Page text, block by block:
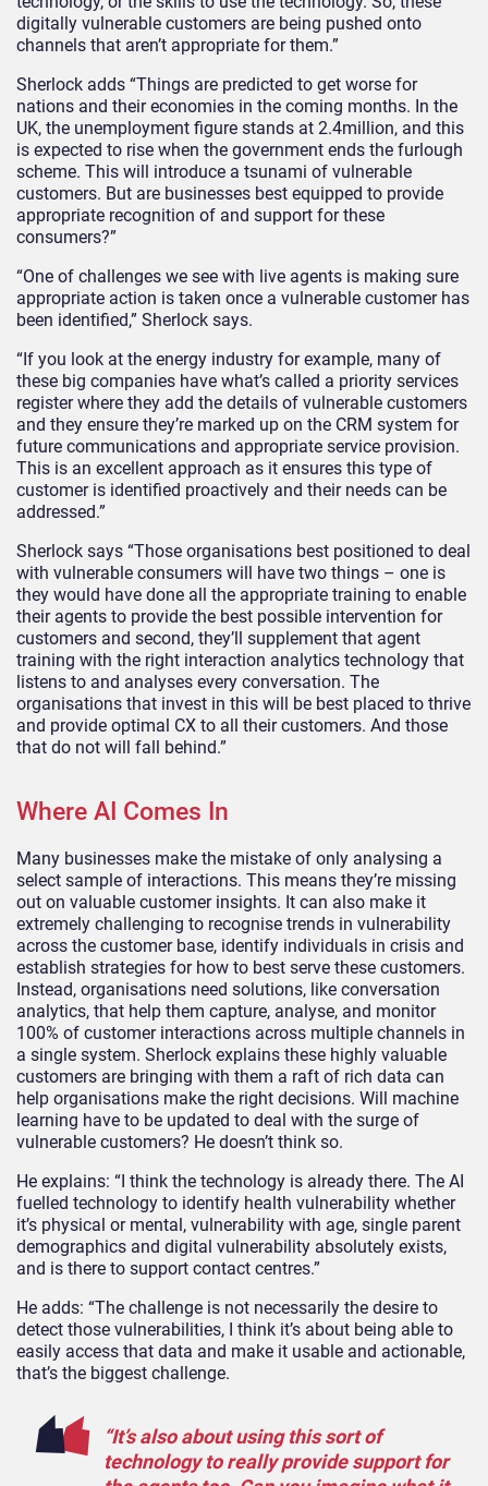
digitally vulnerable customers are being pushed onto
channels that aren’t appropriate for them.”
Sherlock adds “Things are predicted to get worse for
nations and their economies in the coming months. In the
UK, the unemployment figure stands at 2.4million, and this
is expected to rise when the government ends the furlough
scheme. This will introduce a tsunami of vulnerable
customers. But are businesses best equipped to provide
appropriate recognition of and support for these
consumers?”
“One of challenges we see with live agents is making sure
appropriate action is taken once a vulnerable customer has
been identified,” Sherlock says.
“If you look at the energy industry for example, many of
these big companies have what’s called a priority services
register where they add the details of vulnerable customers
and they ensure they’re marked up on the CRM system for
future communications and appropriate service provision.
This is an excellent approach as it ensures this type of
customer is identified proactively and their needs can be
addressed.”
Sherlock says “Those organisations best positioned to deal
with vulnerable consumers will have two things – one is
they would have done all the appropriate training to enable
their agents to provide the best possible intervention for
customers and second, they’ll supplement that agent
training with the right interaction analytics technology that
listens to and analyses every conversation. The
organisations that invest in this will be best placed to thrive
and provide optimal CX to all their customers. And those
that do not will fall behind.”
Where AI Comes In
Many businesses make the mistake of only analysing a
select sample of interactions. This means they’re missing
out on valuable customer insights. It can also make it
extremely challenging to recognise trends in vulnerability
across the customer base, identify individuals in crisis and
establish strategies for how to best serve these customers.
Instead, organisations need solutions, like conversation
analytics, that help them capture, analyse, and monitor
100% of customer interactions across multiple channels in
a single system. Sherlock explains these highly valuable
customers are bringing with them a raft of rich data can
help organisations make the right decisions. Will machine
learning have to be updated to deal with the surge of
vulnerable customers? He doesn’t think so.
He explains: “I think the technology is already there. The AI
fuelled technology to identify health vulnerability whether
it’s physical or mental, vulnerability with age, single parent
demographics and digital vulnerability absolutely exists,
and is there to support contact centres.”
He adds: “The challenge is not necessarily the desire to
detect those vulnerabilities, I think it’s about being able to
easily access that data and make it usable and actionable,
that’s the biggest challenge.
“It’s also about using this sort of
technology to really provide support for